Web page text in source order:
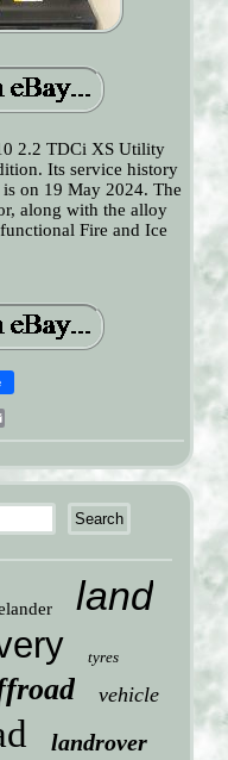
2.2 TDCi XS Utility
Its service history
on 19 May 2024. The
along with the alloy
Fire and Ice
land
tyres
vehicle
landrover